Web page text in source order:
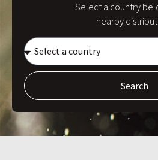
Select a country
nearby
Search